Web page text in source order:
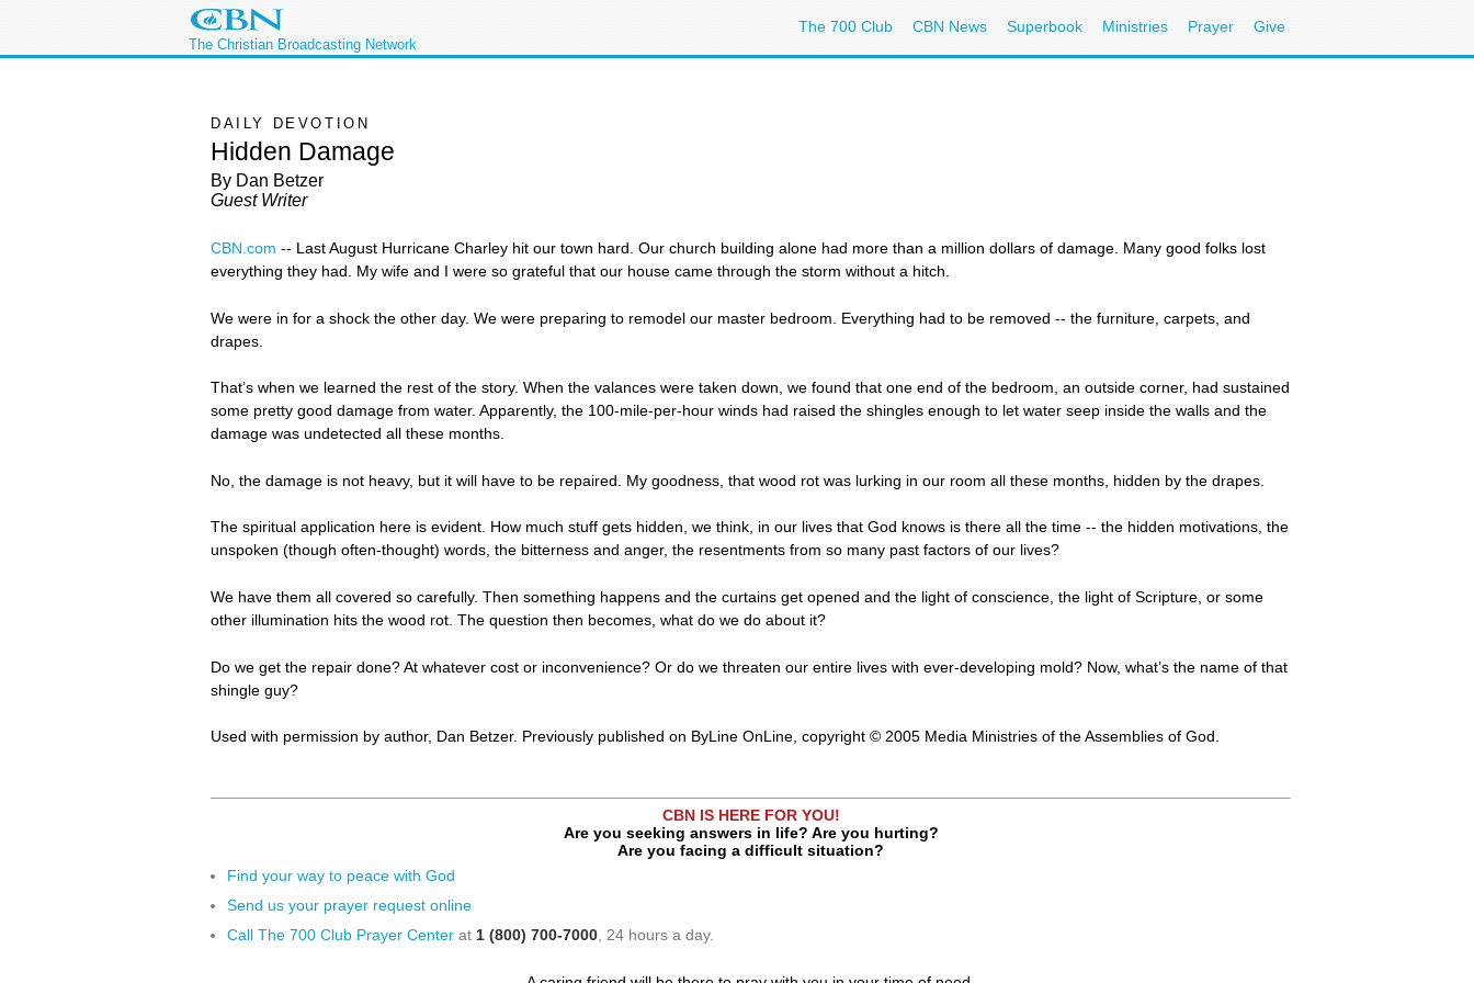
The Christian Broadcasting Network
The 700 Club CBN News Superbook Ministries Prayer Give
DAILY DEVOTION
Hidden Damage
By Dan Betzer
Guest Writer
CBN.com -- Last August Hurricane Charley hit our town hard. Our church building alone had more than a million dollars of damage. Many good folks lost
everything they had. My wife and I were so grateful that our house came through the storm without a hitch.
We were in for a shock the other day. We were preparing to remodel our master bedroom. Everything had to be removed -- the furniture, carpets, and
drapes.
That’s when we learned the rest of the story. When the valances were taken down, we found that one end of the bedroom, an outside corner, had sustained
some pretty good damage from water. Apparently, the 100-mile-per-hour winds had raised the shingles enough to let water seep inside the walls and the
damage was undetected all these months.
No, the damage is not heavy, but it will have to be repaired. My goodness, that wood rot was lurking in our room all these months, hidden by the drapes.
The spiritual application here is evident. How much stuff gets hidden, we think, in our lives that God knows is there all the time -- the hidden motivations, the
unspoken (though often-thought) words, the bitterness and anger, the resentments from so many past factors of our lives?
We have them all covered so carefully. Then something happens and the curtains get opened and the light of conscience, the light of Scripture, or some
other illumination hits the wood rot. The question then becomes, what do we do about it?
Do we get the repair done? At whatever cost or inconvenience? Or do we threaten our entire lives with ever-developing mold? Now, what’s the name of that
shingle guy?
Used with permission by author, Dan Betzer. Previously published on ByLine OnLine, copyright © 2005 Media Ministries of the Assemblies of God.
CBN IS HERE FOR YOU!
Are you seeking answers in life? Are you hurting?
Are you facing a difficult situation?
Find your way to peace with God
Send us your prayer request online
Call The 700 Club Prayer Center at 1 (800) 700-7000 , 24 hours a day.